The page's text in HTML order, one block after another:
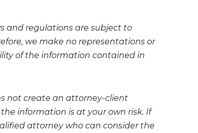
and regulations are subject to
we make no representations or
of the information contained in
not create an attorney-client
information is at your own risk. If
attorney who can consider the